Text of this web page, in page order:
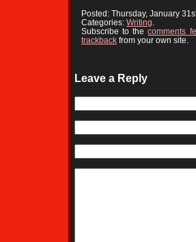
Posted: Thursday, January
Categories: Writing
Subscribe to thecomments
trackback from your own site.
Leave a Reply